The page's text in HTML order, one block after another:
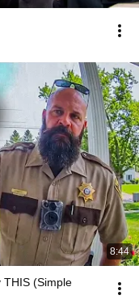
8:44
THIS (Simple